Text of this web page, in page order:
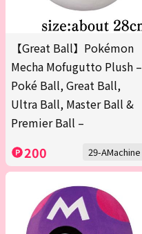
【Great Ball】Pokémon
Mecha Mofugutto Plush –
Poké Ball, Great Ball,
Ultra Ball, Master Ball &
Premier Ball –
200 29-AMachine